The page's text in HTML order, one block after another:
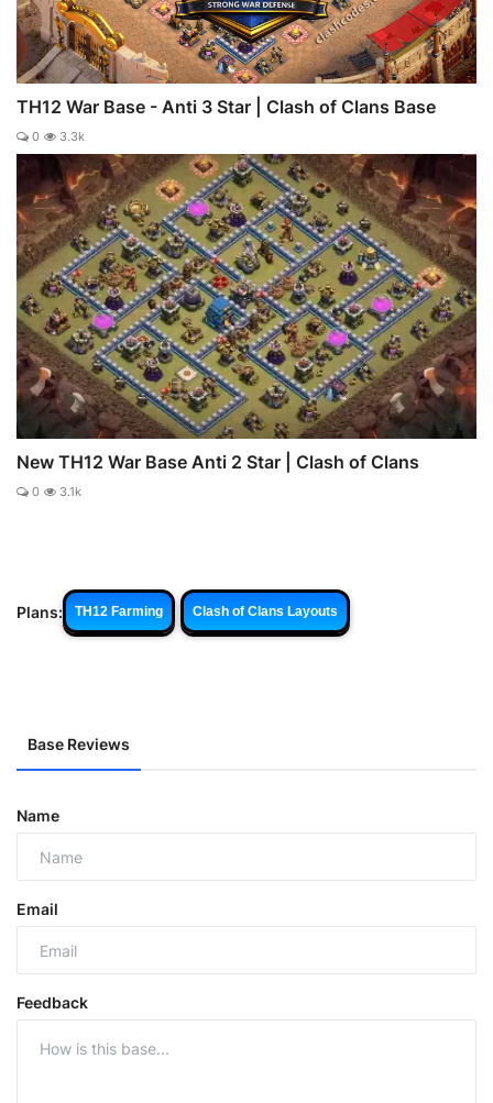
TH12 War Base - Anti 3 Star | Clash of Clans Base
0 3.3k
New TH12 War Base Anti 2 Star | Clash of Clans
0 3.1k
Plans: TH12 Farming Clash of Clans Layouts
Base Reviews
Name
Email
Feedback